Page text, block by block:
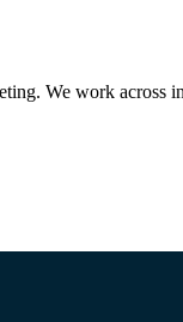
We work across